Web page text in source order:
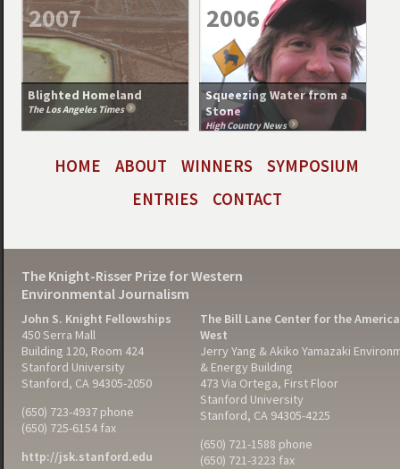
2007
Blighted Homeland
The Los Angeles Times
2006
Squeezing Water from a
Stone
High Country News
HOME ABOUT WINNERS
SYMPOSIUM
ENTRIES
CONTACT
The Knight-Risser Prize for Western
Environmental Journalism
John S. Knight Fellowships
450 Serra Mall
Building 120, Room 424
Stanford University
Stanford, CA 94305-2050
(650) 723-4937 phone
(650) 725-6154 fax
http://jsk.stanford.edu
The Bill Lane Center for the
West
Jerry Yang & Akiko Yamazaki
& Energy Building
473 Via Ortega, First Floor
Stanford University
Stanford, CA 94305-4225
(650) 721-1588 phone
(650) 721-3223 fax